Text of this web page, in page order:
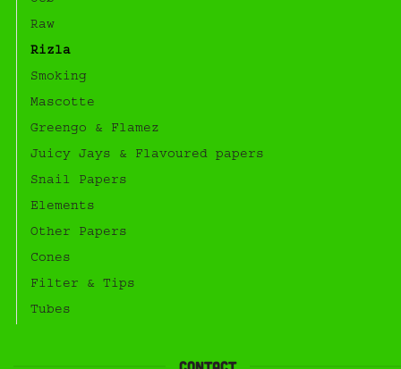
Raw
Rizla
Smoking
Mascotte
Greengo & Flamez
Juicy Jays & Flavoured papers
Snail Papers
Elements
Other Papers
Cones
Filter & Tips
Tubes